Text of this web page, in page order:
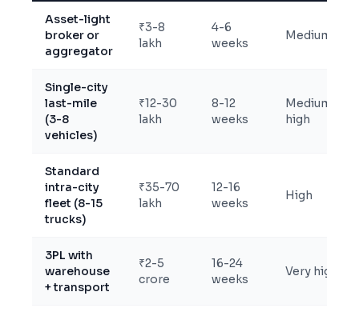
Asset-light
broker or
aggregator
₹3-8
lakh
4-6
weeks
Medium
Single-city
last-mile
(3-8
vehicles)
₹12-30
lakh
8-12
weeks
Medium-
high
Standard
intra-city
fleet (8-15
trucks)
₹35-70
lakh
12-16
weeks
High
3PL with
warehouse
+ transport
₹2-5
crore
16-24
weeks
Very high